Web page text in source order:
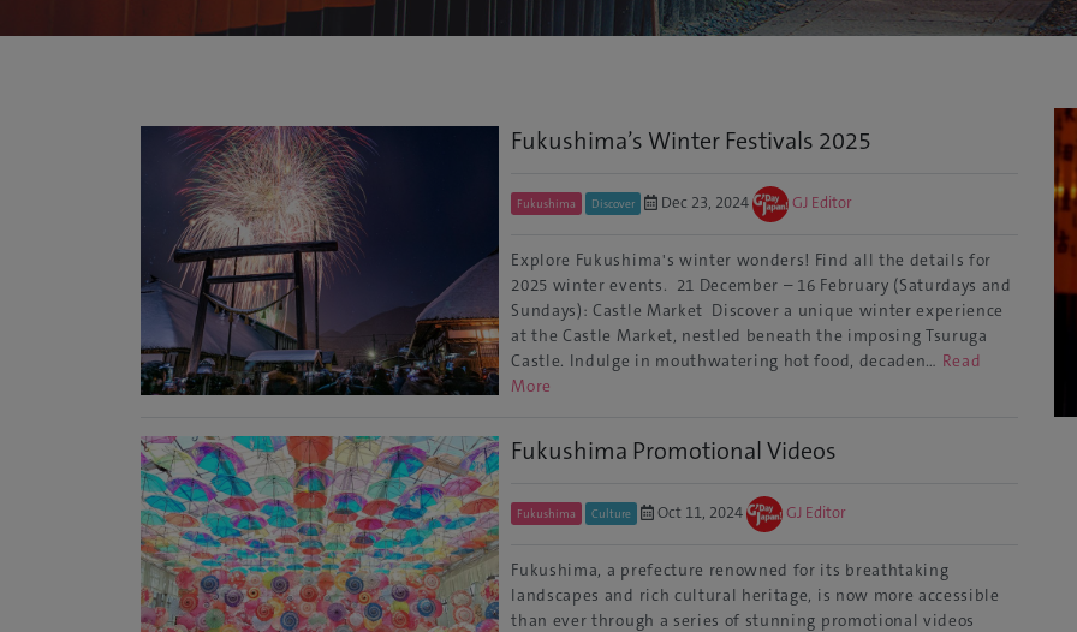
Fukushima’s Winter Festivals 2025
Fukushima Discover Dec 23, 2024 GJ Editor
Explore Fukushima's winter wonders! Find all the details for
2025 winter events. 21 December – 16 February (Saturdays and
Sundays): Castle Market Discover a unique winter experience
at the Castle Market, nestled beneath the imposing Tsuruga
Castle. Indulge in mouthwatering hot food, decaden… Read
More
Fukushima Promotional Videos
Fukushima Culture Oct 11, 2024 GJ Editor
Fukushima, a prefecture renowned for its breathtaking
landscapes and rich cultural heritage, is now more accessible
than ever through a series of stunning promotional videos